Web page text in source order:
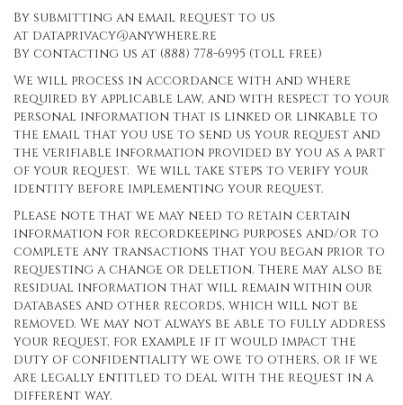
By submitting an email request to us
at dataprivacy@anywhere.re
By contacting us at (888) 778-6995 (toll free)
We will process in accordance with and where
required by applicable law, and with respect to your
personal information that is linked or linkable to
the email that you use to send us your request and
the verifiable information provided by you as a part
of your request. We will take steps to verify your
identity before implementing your request.
Please note that we may need to retain certain
information for recordkeeping purposes and/or to
complete any transactions that you began prior to
requesting a change or deletion. There may also be
residual information that will remain within our
databases and other records, which will not be
removed. We may not always be able to fully address
your request, for example if it would impact the
duty of confidentiality we owe to others, or if we
are legally entitled to deal with the request in a
different way.